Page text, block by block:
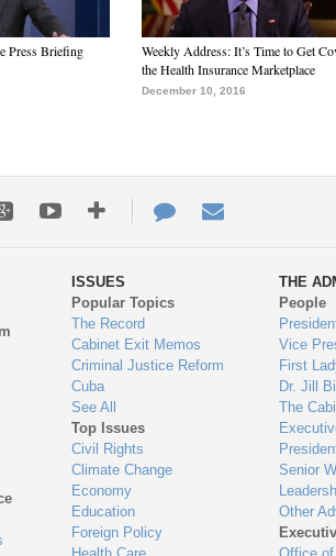
Press Briefing
Weekly Address: It’s Time to Get
the Health Insurance Marketplace
December 10, 2016